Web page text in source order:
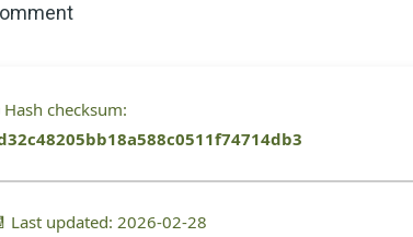
Hash checksum:
Last updated: 2026-02-28